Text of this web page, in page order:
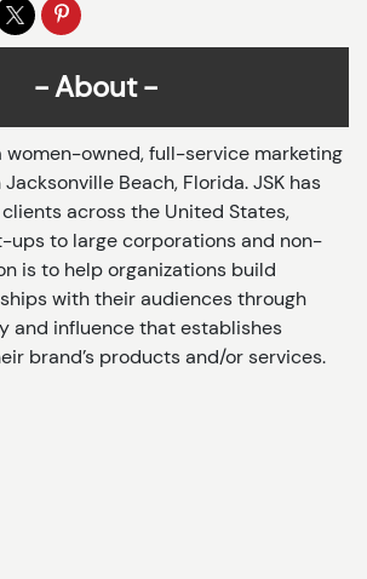
About
women-owned, full-service marketing
Beach, Florida. JSK has
across the United States,
ups to large corporations and non-
is to help organizations build
with their audiences through
and influence that establishes
brand’s products and/or services.